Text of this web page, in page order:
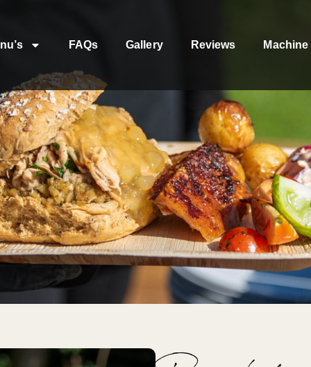
FAQs Gallery Reviews Machine